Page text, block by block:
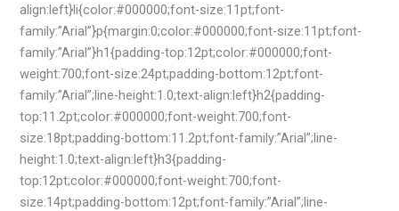
align:left}li{color:#000000;font-size:11pt;font-
family:”Arial”}p{margin:0;color:#000000;font-size:11pt;font-
family:”Arial”}h1{padding-top:12pt;color:#000000;font-
weight:700;font-size:24pt;padding-bottom:12pt;font-
family:”Arial”;line-height:1.0;text-align:left}h2{padding-
top:11.2pt;color:#000000;font-weight:700;font-
size:18pt;padding-bottom:11.2pt;font-family:”Arial”;line-
height:1.0;text-align:left}h3{padding-
top:12pt;color:#000000;font-weight:700;font-
size:14pt;padding-bottom:12pt;font-family:”Arial”;line-